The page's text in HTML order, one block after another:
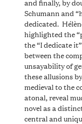
Schumann and
dedicated.
highlighted the
the “I dedicate
between the
unsayability of
these allusions
medieval to the
atonal, reveal
novel as a
central and